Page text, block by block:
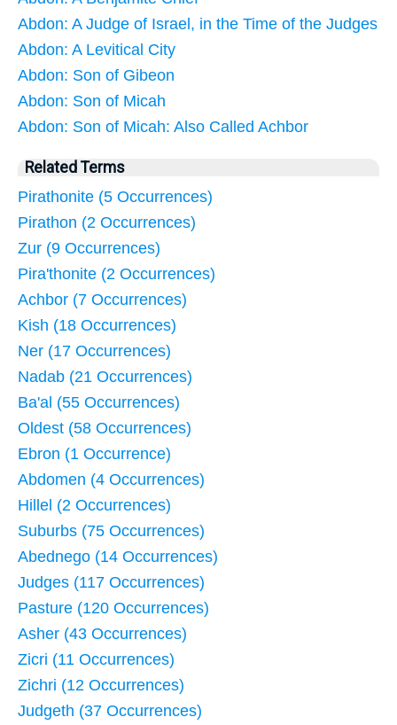
Abdon: A Judge of Israel, in the Time of the Judges
Abdon: A Levitical City
Abdon: Son of Gibeon
Abdon: Son of Micah
Abdon: Son of Micah: Also Called Achbor
Related Terms
Pirathonite (5 Occurrences)
Pirathon (2 Occurrences)
Zur (9 Occurrences)
Pira'thonite (2 Occurrences)
Achbor (7 Occurrences)
Kish (18 Occurrences)
Ner (17 Occurrences)
Nadab (21 Occurrences)
Ba'al (55 Occurrences)
Oldest (58 Occurrences)
Ebron (1 Occurrence)
Abdomen (4 Occurrences)
Hillel (2 Occurrences)
Suburbs (75 Occurrences)
Abednego (14 Occurrences)
Judges (117 Occurrences)
Pasture (120 Occurrences)
Asher (43 Occurrences)
Zicri (11 Occurrences)
Zichri (12 Occurrences)
Judgeth (37 Occurrences)